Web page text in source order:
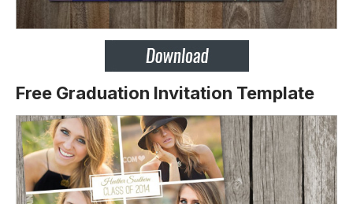
Free Graduation Invitation Template